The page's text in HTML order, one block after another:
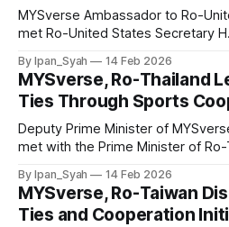
MYSverse Ambassador to Ro-
met Ro-United States Secretary
violation of international law, and
support for peaceful resolution
By Ipan_Syah 14 Feb 2026
MYSverse, Ro-Thailand
Ties Through Sports
Deputy Prime Minister of
met with the Prime Minister of
development, including training
athletes and chance to host a
By Ipan_Syah 14 Feb 2026
MYSverse, Ro-Taiwan
Ties and Cooperation